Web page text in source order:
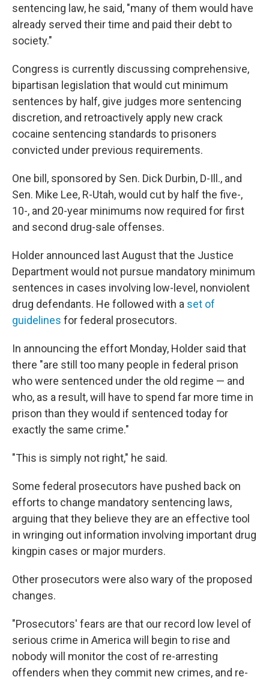
sentencing law, he said, "many of them would have
already served their time and paid their debt to
society."
Congress is currently discussing comprehensive,
bipartisan legislation that would cut minimum
sentences by half, give judges more sentencing
discretion, and retroactively apply new crack
cocaine sentencing standards to prisoners
convicted under previous requirements.
One bill, sponsored by Sen. Dick Durbin, D-Ill., and
Sen. Mike Lee, R-Utah, would cut by half the five-,
10-, and 20-year minimums now required for first
and second drug-sale offenses.
Holder announced last August that the Justice
Department would not pursue mandatory minimum
sentences in cases involving low-level, nonviolent
drug defendants. He followed with a set of
guidelines for federal prosecutors.
In announcing the effort Monday, Holder said that
there "are still too many people in federal prison
who were sentenced under the old regime — and
who, as a result, will have to spend far more time in
prison than they would if sentenced today for
exactly the same crime."
"This is simply not right," he said.
Some federal prosecutors have pushed back on
efforts to change mandatory sentencing laws,
arguing that they believe they are an effective tool
in wringing out information involving important drug
kingpin cases or major murders.
Other prosecutors were also wary of the proposed
changes.
"Prosecutors' fears are that our record low level of
serious crime in America will begin to rise and
nobody will monitor the cost of re-arresting
offenders when they commit new crimes, and re-